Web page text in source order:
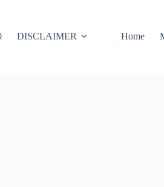
DISCLAIMER Home